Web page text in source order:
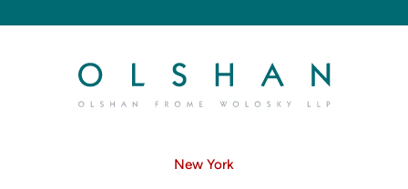
New York